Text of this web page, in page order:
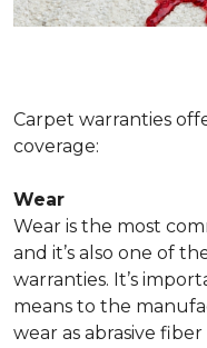
Carpet warranties
coverage:
Wear
Wear is the most
and it’s also one of
warranties. It’s
means to the
wear as abrasive